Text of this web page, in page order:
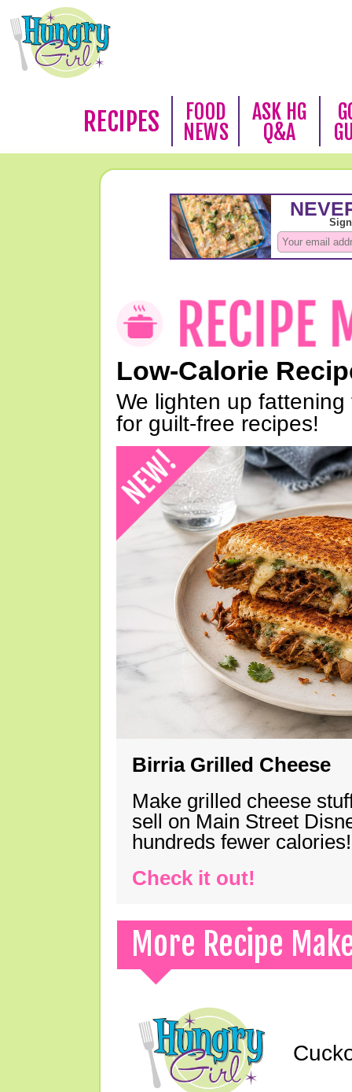
RECIPES
FOOD
NEWS
ASK HG
Q&A
Low-Calorie
We lighten up
for guilt-free recipes!
Birria Grilled Cheese
Make grilled cheese
sell on Main Street
hundreds fewer calories!
Check it out!
More Recipe